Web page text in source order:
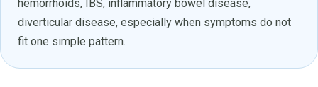
hemorrhoids, IBS, inflammatory bowel disease,
diverticular disease, especially when symptoms do not
fit one simple pattern.